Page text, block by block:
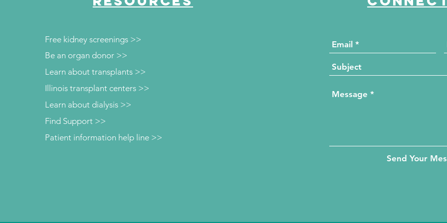
Free kidney screenings >>
Be an organ donor >>
Learn about transplants >>
Illinois transplant centers >>
Learn about dialysis >>
Patient information help line >>
Find Support >>
Send Your